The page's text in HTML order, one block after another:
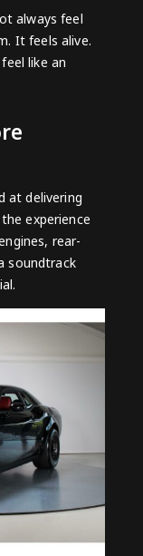
always feel
It feels alive.
like an
at delivering
experience
rear-
soundtrack